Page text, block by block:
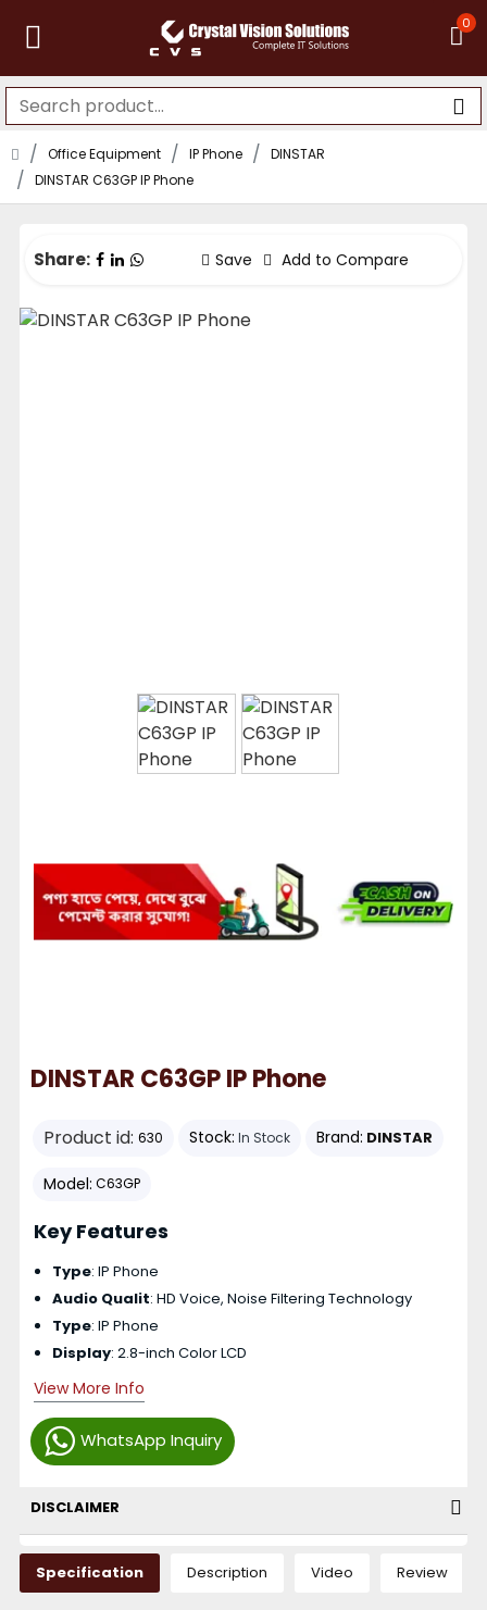
0
Office Equipment IP Phone
DINSTAR
DINSTAR C63GP IP Phone
Share: Save Add to Compare
DINSTAR C63GP IP Phone
Product id: 630 Stock: In Stock Brand: DINSTAR
Model: C63GP
WhatsApp Inquiry
Key Features
Type: IP Phone
Audio Qualit: HD Voice, Noise Filtering Technology
Type: IP Phone
Display: 2.8-inch Color LCD
View More Info
DISCLAIMER
Specification Description Video Review